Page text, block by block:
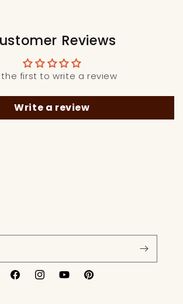
Reviews
the first to write a review
Write a review
FacebookInstagramYouTubePinterest